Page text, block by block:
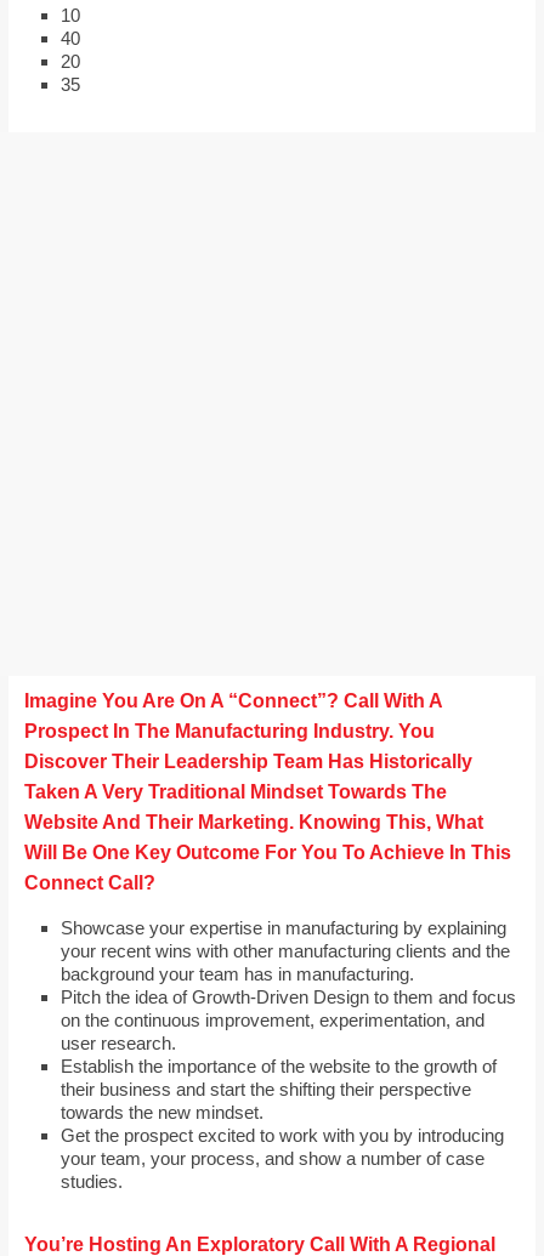
10
40
20
35
Imagine You Are On A “Connect”? Call With A
Prospect In The Manufacturing Industry. You
Discover Their Leadership Team Has Historically
Taken A Very Traditional Mindset Towards The
Website And Their Marketing. Knowing This, What
Will Be One Key Outcome For You To Achieve In This
Connect Call?
Showcase your expertise in manufacturing by explaining
your recent wins with other manufacturing clients and the
background your team has in manufacturing.
Pitch the idea of Growth-Driven Design to them and focus
on the continuous improvement, experimentation, and
user research.
Establish the importance of the website to the growth of
their business and start the shifting their perspective
towards the new mindset.
Get the prospect excited to work with you by introducing
your team, your process, and show a number of case
studies.
You’re Hosting An Exploratory Call With A Regional